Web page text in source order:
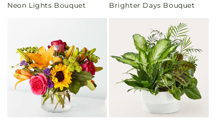
price
Neon Lights Bouquet
price
Brighter Days Bouquet